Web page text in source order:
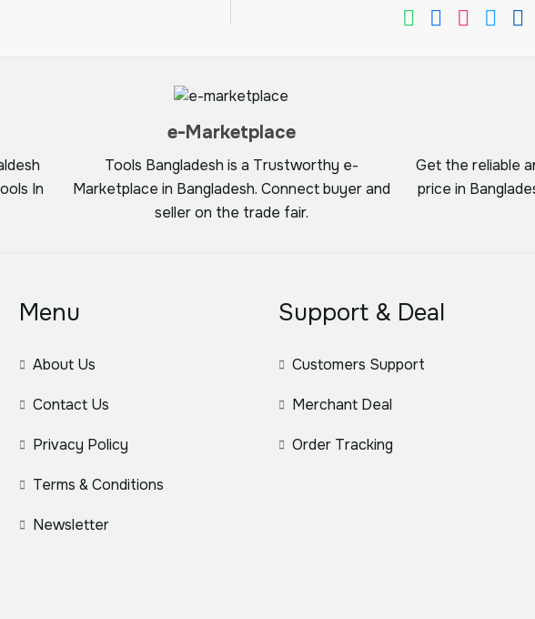
In
e-Marketplace
Tools Bangladesh is a Trustworthy e-
Marketplace in Bangladesh. Connect buyer and
seller on the trade fair.
Get the reliable
price in
Menu
About Us
Contact Us
Privacy Policy
Terms & Conditions
Newsletter
Support & Deal
Customers Support
Merchant Deal
Order Tracking